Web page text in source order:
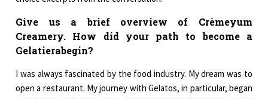
Give us a brief overview of Crèmeyum
Creamery. How did your path to become a
Gelatierabegin?
I was always fascinated by the food industry. My dream was to
open a restaurant. My journey with Gelatos, in particular, began